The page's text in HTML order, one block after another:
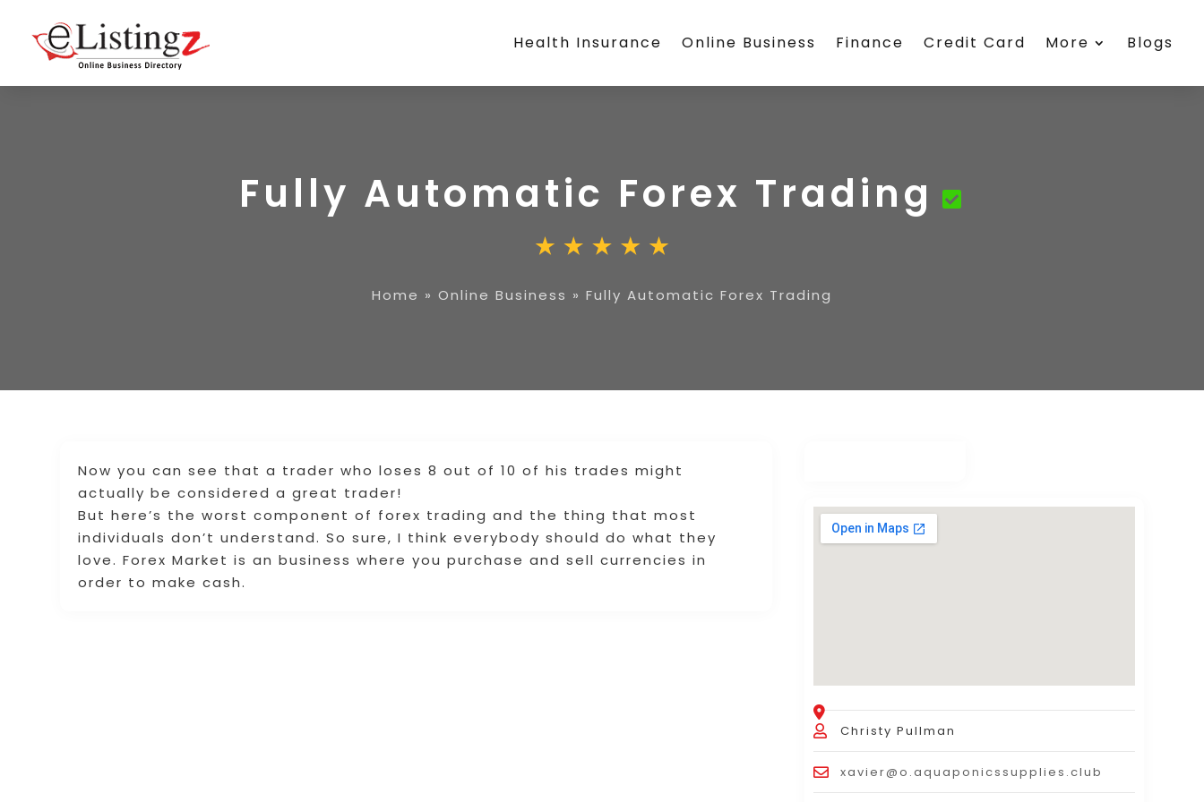
Health Insurance Online Business Finance Credit Card More Blogs
Fully Automatic Forex Trading
Home » Online Business » Fully Automatic Forex Trading
Now you can see that a trader who loses 8 out of 10 of his trades might
actually be considered a great trader!
But here’s the worst component of forex trading and the thing that most
individuals don’t understand. So sure, I think everybody should do what they
love. Forex Market is an business where you purchase and sell currencies in
order to make cash.
Christy Pullman
xavier@o.aquaponicssupplies.club